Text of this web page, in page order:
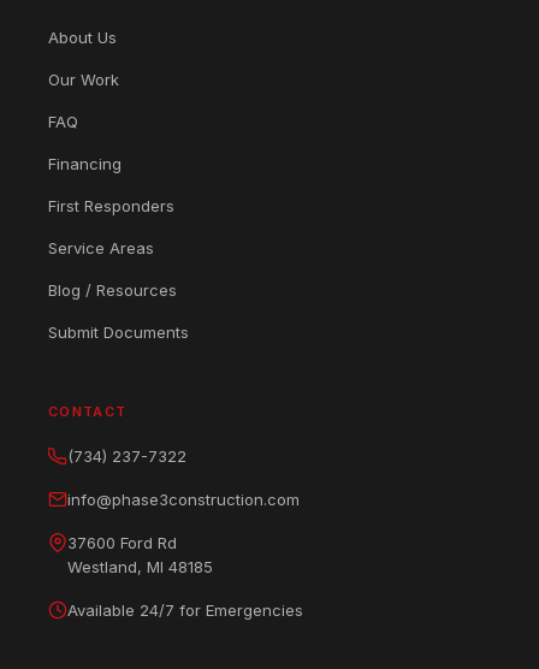
About Us
Our Work
FAQ
Financing
First Responders
Service Areas
Blog / Resources
Submit Documents
CONTACT
(734) 237-7322
info@phase3construction.com
37600 Ford Rd
Westland, MI 48185
Available 24/7 for Emergencies